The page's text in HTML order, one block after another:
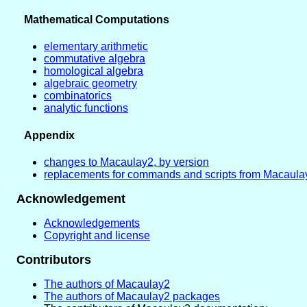
Mathematical Computations
elementary arithmetic
commutative algebra
homological algebra
algebraic geometry
combinatorics
analytic functions
Appendix
changes to Macaulay2, by version
replacements for commands and scripts from
Acknowledgement
Acknowledgements
Copyright and license
Contributors
The authors of Macaulay2
The authors of Macaulay2 packages